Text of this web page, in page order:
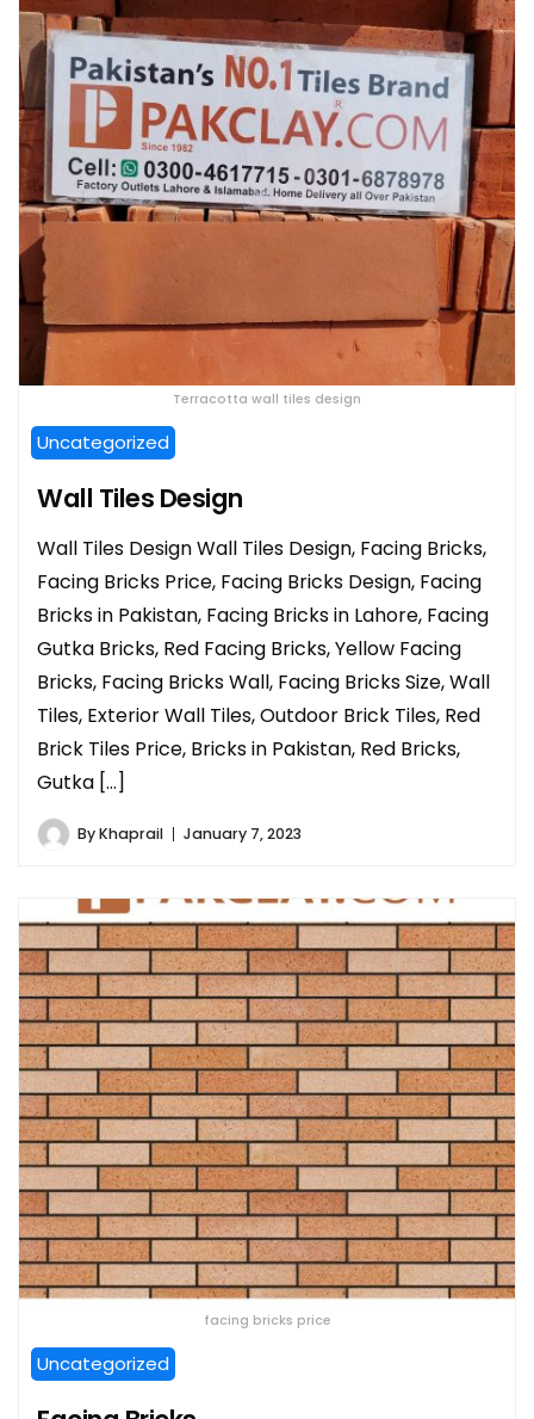
Terracotta wall tiles design
Uncategorized
Wall Tiles Design
Wall Tiles Design Wall Tiles Design, Facing Bricks,
Facing Bricks Price, Facing Bricks Design, Facing
Bricks in Pakistan, Facing Bricks in Lahore, Facing
Gutka Bricks, Red Facing Bricks, Yellow Facing
Bricks, Facing Bricks Wall, Facing Bricks Size, Wall
Tiles, Exterior Wall Tiles, Outdoor Brick Tiles, Red
Brick Tiles Price, Bricks in Pakistan, Red Bricks,
Gutka […]
ByKhaprail January 7, 2023
facing bricks price
Uncategorized